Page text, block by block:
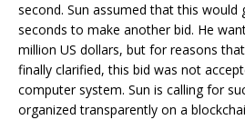
second. Sun assumed that this would
seconds to make another bid. He
million US dollars, but for reasons
finally clarified, this bid was not
computer system. Sun is calling for
organized transparently on a